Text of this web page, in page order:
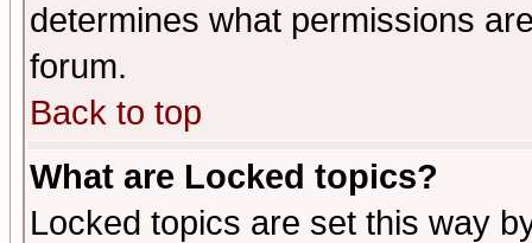
determines what permissions
forum.
Back to top
What are Locked topics?
Locked topics are set this way